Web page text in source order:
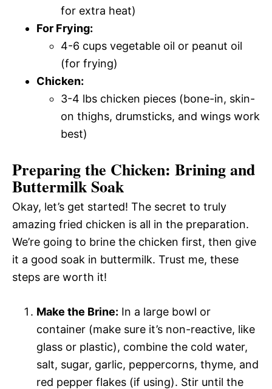
for extra heat)
For Frying:
4-6 cups vegetable oil or peanut oil
(for frying)
Chicken:
3-4 lbs chicken pieces (bone-in, skin-
on thighs, drumsticks, and wings work
best)
Preparing the Chicken: Brining and
Buttermilk Soak
Okay, let’s get started! The secret to truly
amazing fried chicken is all in the preparation.
We’re going to brine the chicken first, then give
it a good soak in buttermilk. Trust me, these
steps are worth it!
Make the Brine: In a large bowl or
container (make sure it’s non-reactive, like
glass or plastic), combine the cold water,
salt, sugar, garlic, peppercorns, thyme, and
red pepper flakes (if using). Stir until the